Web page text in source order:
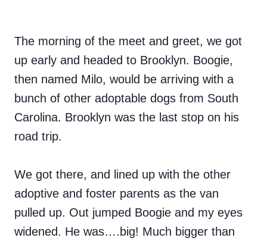
The morning of the meet and greet, we got
up early and headed to Brooklyn. Boogie,
then named Milo, would be arriving with a
bunch of other adoptable dogs from South
Carolina. Brooklyn was the last stop on his
road trip.
We got there, and lined up with the other
adoptive and foster parents as the van
pulled up. Out jumped Boogie and my eyes
widened. He was….big! Much bigger than